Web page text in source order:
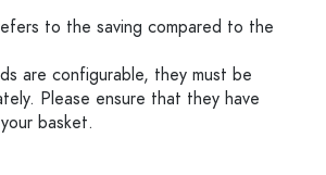
to the saving compared to the
are configurable, they must be
Please ensure that they have
basket.